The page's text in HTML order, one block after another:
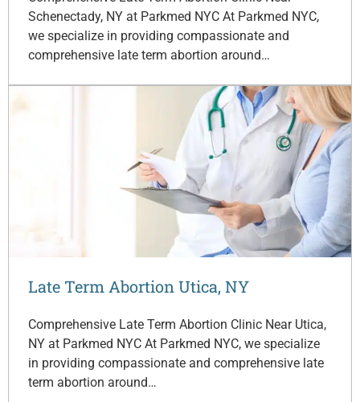
Schenectady, NY at Parkmed NYC At Parkmed NYC,
we specialize in providing compassionate and
comprehensive late term abortion around…
Late Term Abortion Utica, NY
Comprehensive Late Term Abortion Clinic Near Utica,
NY at Parkmed NYC At Parkmed NYC, we specialize
in providing compassionate and comprehensive late
term abortion around…